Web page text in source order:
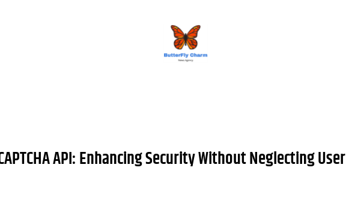
API: Enhancing Security Without Neglecting User